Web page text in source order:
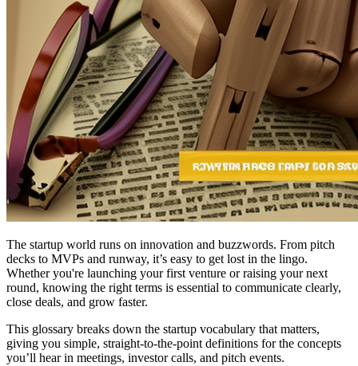
The startup world runs on innovation and buzzwords. From pitch
decks to MVPs and runway, it’s easy to get lost in the lingo.
Whether you're launching your first venture or raising your next
round, knowing the right terms is essential to communicate clearly,
close deals, and grow faster.
This glossary breaks down the startup vocabulary that matters,
giving you simple, straight-to-the-point definitions for the concepts
you’ll hear in meetings, investor calls, and pitch events.